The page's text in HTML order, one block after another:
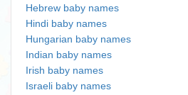
Hebrew baby names
Hindi baby names
Hungarian baby names
Indian baby names
Irish baby names
Israeli baby names